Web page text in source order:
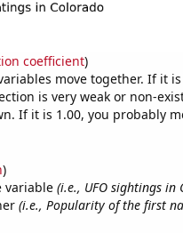
coefficient)
move together. If it
is very weak or non-
If it is 1.00, you probably
)
variable (i.e., UFO sightings in
(i.e., Popularity of the first